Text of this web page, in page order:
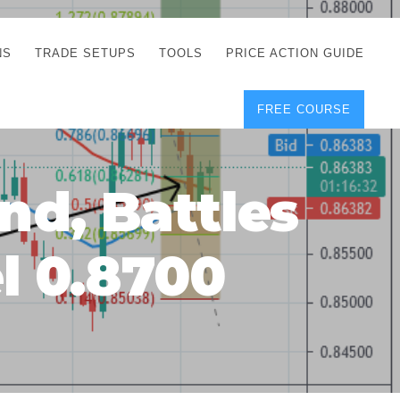
TRADE SETUPS TOOLS
CORRECT FREE
DEMO CHARTS
FOREX JOURNAL
DOWNLOAD
POSITION SIZE
CALCULATOR
FULL LIST OF TOOLS
FOREX DEMO
PRICE ACTION GUIDE
FREE COURSE
Battles
0.8700